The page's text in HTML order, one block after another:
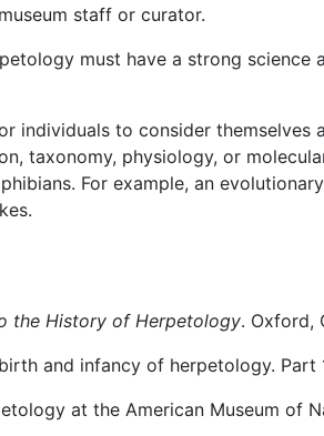
staff or curator.
must have a strong
individuals to consider
taxonomy, physiology, or
For example, an
the History of Herpetology. Oxford,
and infancy of herpetology. Part
at the American Museum of